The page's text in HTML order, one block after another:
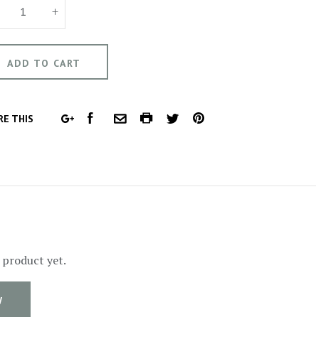
+
THIS
GOOGLEFACEBOOKCOMMON.EMAIL
COMMON.PRINT
TWITTERPINTEREST
product yet.